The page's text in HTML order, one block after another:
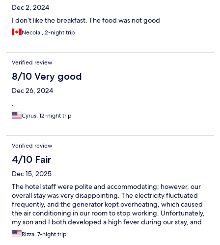
Dec 2, 2024
I don’t like the breakfast. The food was not good
Necolai, 2-night trip
Verified review
8/10 Very good
Dec 26, 2024
.
Cyrus, 12-night trip
Verified review
4/10 Fair
Dec 15, 2025
The hotel staff were polite and accommodating; however, our
overall stay was very disappointing. The electricity fluctuated
frequently, and the generator kept overheating, which caused
the air conditioning in our room to stop working. Unfortunately,
my son and I both developed a high fever during our stay, and
the lack of proper cooling added significant stress and
discomfort. I requested at least a partial discount due to these
Rizza, 7-night trip